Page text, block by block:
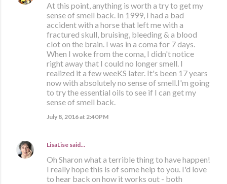
At this point, anything is worth a try to get my
sense of smell back. In 1999, I had a bad
accident with a horse that left me with a
fractured skull, bruising, bleeding & a blood
clot on the brain. I was in a coma for 7 days.
When I woke from the coma, I didn't notice
right away that I could no longer smell. I
realized it a few weeKS later. It's been 17 years
now with absolutely no sense of smell.I'm going
to try the essential oils to see if I can get my
sense of smell back.
July 8, 2016 at 2:40 PM
LisaLise said…
Oh Sharon what a terrible thing to have happen!
I really hope this is of some help to you. I'd love
to hear back on how it works out - both